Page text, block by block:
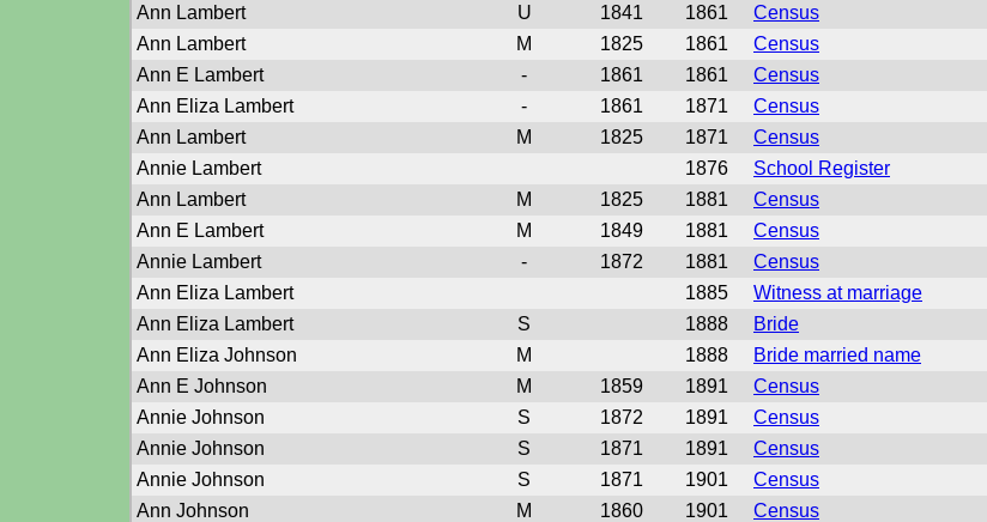
Ann Lambert
U 1841 1861 Census
Ann Lambert
M 1825 1861 Census
Ann E Lambert
- 1861 1861 Census
Ann Eliza Lambert
- 1861 1871 Census
Ann Lambert
M 1825 1871 Census
Annie Lambert
1876 School Register
Ann Lambert
M 1825 1881 Census
Ann E Lambert
M 1849 1881 Census
Annie Lambert
- 1872 1881 Census
Ann Eliza Lambert
1885 Witness at marriage
Ann Eliza Lambert
S 1888 Bride
Ann Eliza Johnson
M 1888 Bride married name
Ann E Johnson
M 1859 1891 Census
Annie Johnson
S 1872 1891 Census
Annie Johnson
S 1871 1891 Census
Annie Johnson
S 1871 1901 Census
Ann Johnson
M 1860 1901 Census